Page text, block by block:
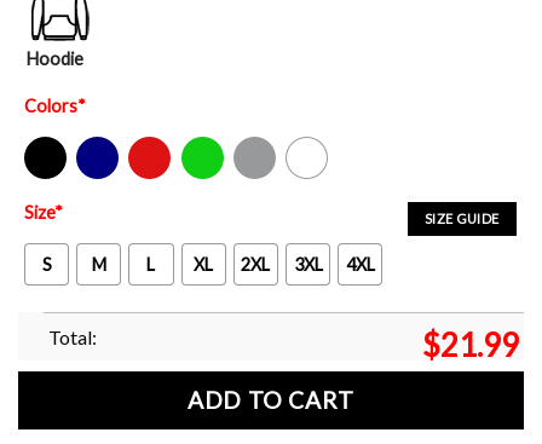
Hoodie
Colors*
Black Navy Red Green Sport Grey White
SIZE GUIDE
Size*
S M L XL 2XL 3XL 4XL
Total: $21.99
ADD TO CART